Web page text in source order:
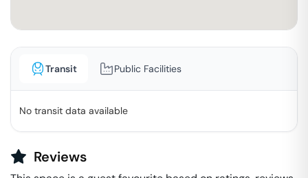
Transit Public Facilities
No transit data available
Reviews